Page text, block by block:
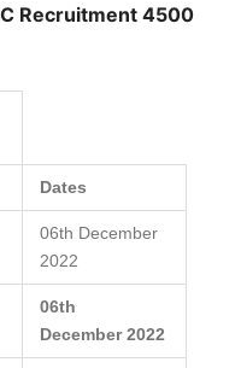
Recruitment 4500
Dates
06th December
2022
06th
December 2022